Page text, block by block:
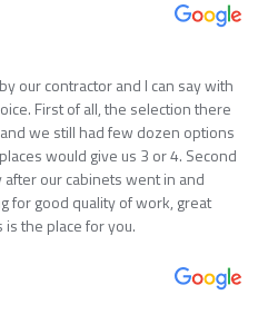
our contractor and I can say with
First of all, the selection there
we still had few dozen options
would give us 3 or 4. Second
our cabinets went in and
for good quality of work, great
the place for you.